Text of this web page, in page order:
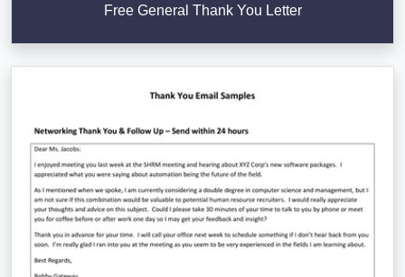
Free General Thank You Letter